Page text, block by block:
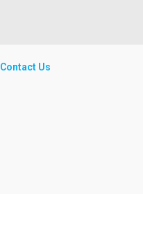
Contact Us